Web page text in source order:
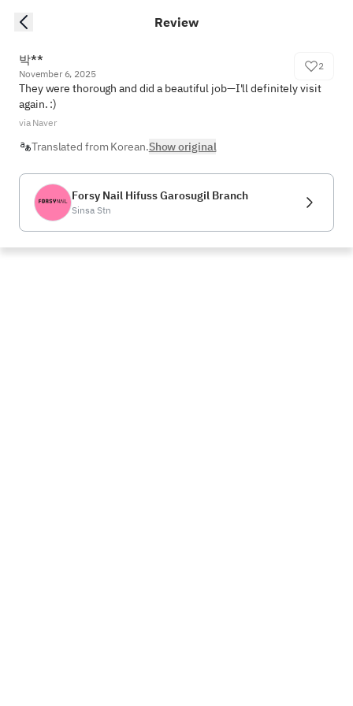
Review
박**
November 6, 2025
2
They were thorough and did a beautiful job—I'll definitely visit
again. :)
via Naver
Translated from Korean.Show original
Forsy Nail Hifuss Garosugil Branch
Sinsa Stn